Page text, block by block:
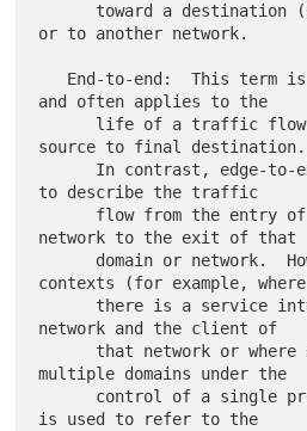
or to another network.
and often applies to the
source to final destination.
to describe the traffic
network to the exit of that
contexts (for example, where
network and the client of
multiple domains under the
is used to refer to the